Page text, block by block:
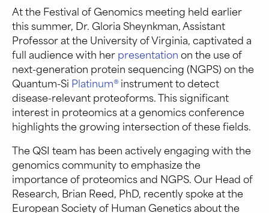
At the Festival of Genomics meeting held earlier
this summer, Dr. Gloria Sheynkman, Assistant
Professor at the University of Virginia, captivated a
full audience with herpresentationon the use of
next-generation protein sequencing (NGPS) on the
Quantum-Si Platinum®instrument to detect
disease-relevant proteoforms. This significant
interest in proteomics at a genomics conference
highlights the growing intersection of these fields.
The QSI team has been actively engaging with the
genomics community to emphasize the
importance of proteomics and NGPS. Our Head of
Research, Brian Reed, PhD, recently spoke at the
European Society of Human Genetics about the